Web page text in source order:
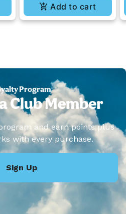
Add to cart
Program
Club Member
and earn points plus
with every purchase.
Sign Up